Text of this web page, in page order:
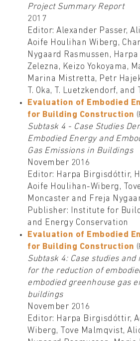
Project Summary Report
2017
Editor: Alexander Passer,
Aoife Houlihan Wiberg,
Nygaard Rasmussen,
Zelezna, Keizo Yokoyama,
Marina Mistretta, Petr
T. Oka, T. Luetzkendorf, and
Evaluation of Embodied
for Building Construction
Subtask 4 - Case Studies
Embodied Energy and
Gas Emissions in Buildings
November 2016
Editor: Harpa Birgisdóttir,
Aoife Houlihan-Wiberg,
Moncaster and Freja
Publisher: Institute for
and Energy Conservation
Evaluation of Embodied
for Building Construction
Subtask 4: Case studies
for the reduction of
embodied greenhouse gas
buildings
November 2016
Editor: Harpa Birgisdóttir,
Wiberg, Tove Malmqvist,